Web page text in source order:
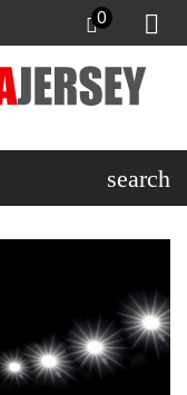
0
search